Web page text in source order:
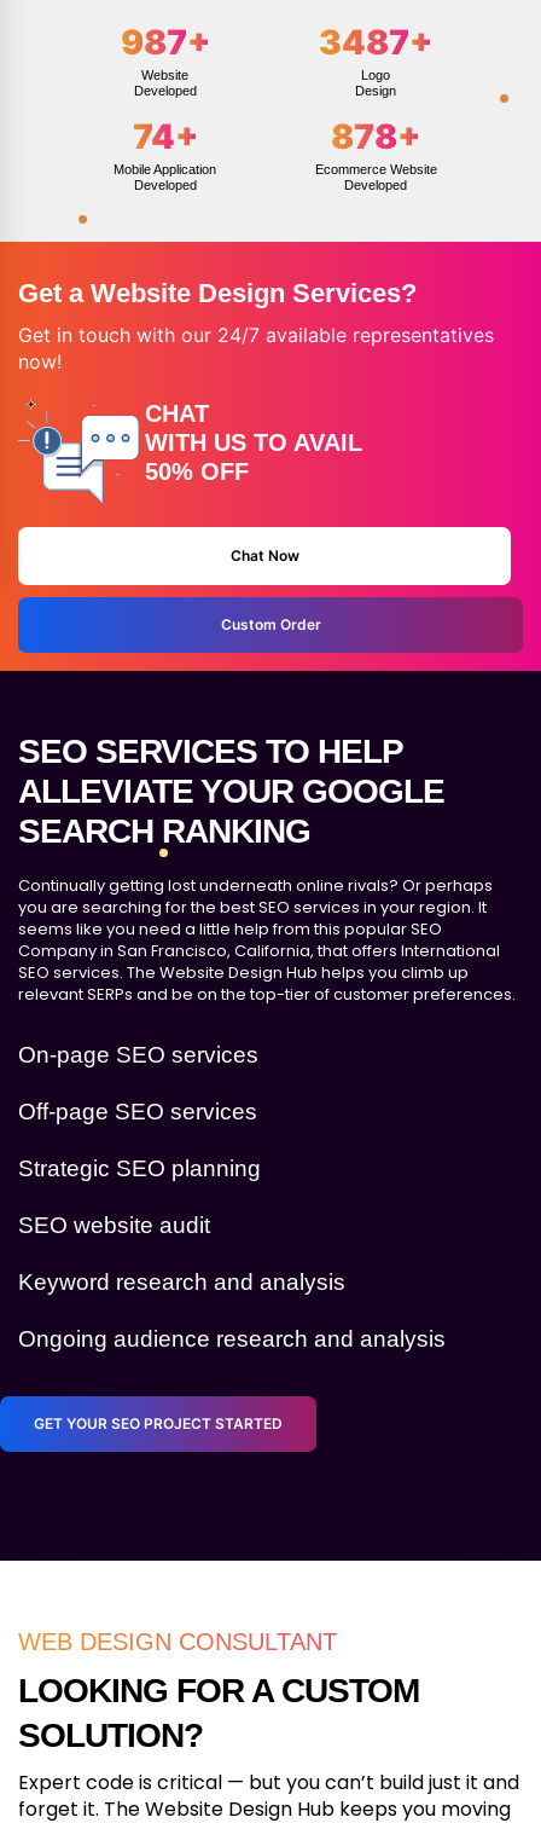
987+
Website
Developed
3487+
Logo
Design
74+
Mobile Application
Developed
878+
Ecommerce Website
Developed
Get a Website Design Services?
Get in touch with our 24/7 available representatives
now!
CHAT
WITH US TO AVAIL
50% OFF
Chat Now
Custom Order
SEO SERVICES TO HELP
ALLEVIATE YOUR GOOGLE
SEARCH RANKING
Continually getting lost underneath online rivals? Or perhaps
you are searching for the best SEO services in your region. It
seems like you need a little help from this popular SEO
Company in San Francisco, California, that offers International
SEO services. The Website Design Hub helps you climb up
relevant SERPs and be on the top-tier of customer preferences.
On-page SEO services
Off-page SEO services
Strategic SEO planning
SEO website audit
Keyword research and analysis
Ongoing audience research and analysis
GET YOUR SEO PROJECT STARTED
WEB DESIGN CONSULTANT
LOOKING FOR A CUSTOM
SOLUTION?
Expert code is critical — but you can’t build just it and
forget it. The Website Design Hub keeps you moving